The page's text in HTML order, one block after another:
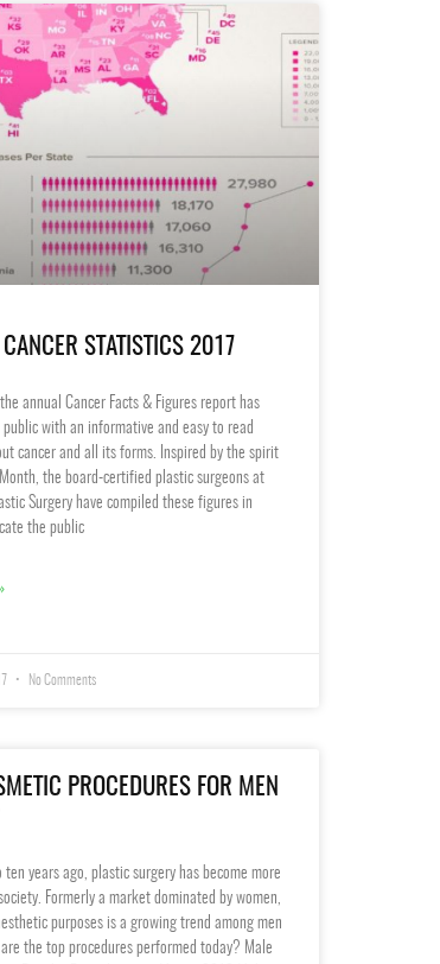
CANCER STATISTICS 2017
annual Cancer Facts & Figures report has
with an informative and easy to read
cancer and all its forms. Inspired by the spirit
Month, the board-certified plastic surgeons at
Surgery have compiled these figures in
the public
No Comments
PROCEDURES FOR MEN
ten years ago, plastic surgery has become more
Formerly a market dominated by women,
purposes is a growing trend among men
the top procedures performed today? Male